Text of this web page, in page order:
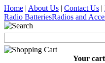
Home | About Us | Contact Us |
Radio BatteriesRadios and
Your